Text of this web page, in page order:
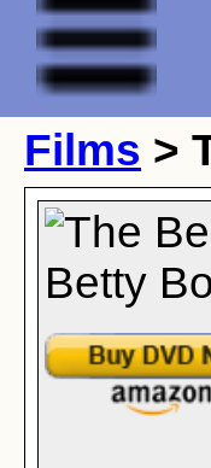
Films >